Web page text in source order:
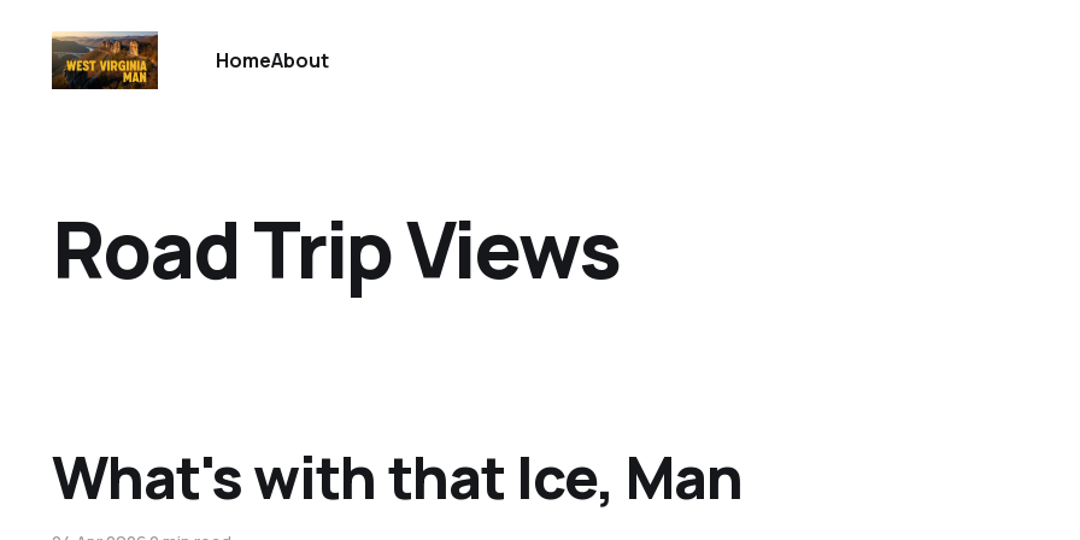
HomeAbout
Road Trip Views
What's with that Ice, Man